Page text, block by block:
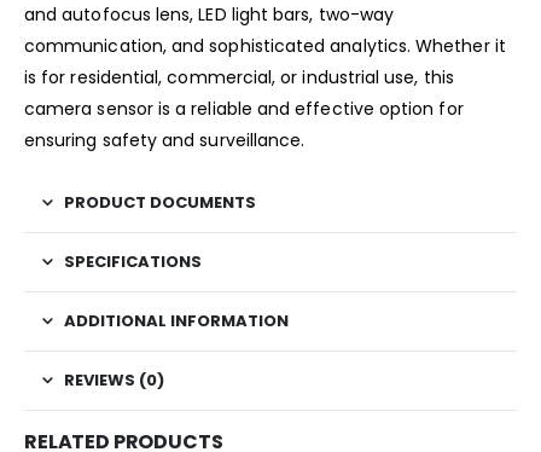
and autofocus lens, LED light bars, two-way
communication, and sophisticated analytics. Whether it
is for residential, commercial, or industrial use, this
camera sensor is a reliable and effective option for
ensuring safety and surveillance.
PRODUCT DOCUMENTS
SPECIFICATIONS
ADDITIONAL INFORMATION
REVIEWS (0)
RELATED PRODUCTS